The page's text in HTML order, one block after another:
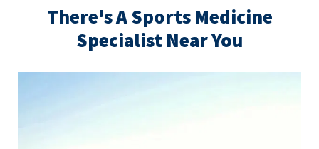
There's A Sports Medicine
Specialist Near You